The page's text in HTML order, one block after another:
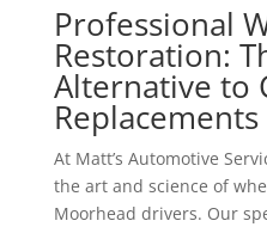
Professional
Restoration:
Alternative to
Replacements
At Matt’s Automotive
the art and science of
Moorhead drivers. Our